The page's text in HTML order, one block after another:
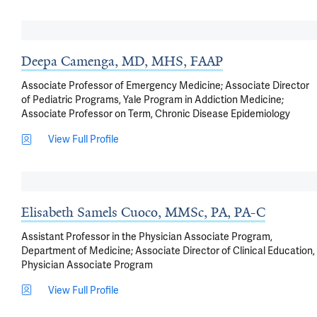
Deepa Camenga, MD, MHS, FAAP
Associate Professor of Emergency Medicine; Associate Director
of Pediatric Programs, Yale Program in Addiction Medicine;
Associate Professor on Term, Chronic Disease Epidemiology
View Full Profile
Elisabeth Samels Cuoco, MMSc, PA, PA-C
Assistant Professor in the Physician Associate Program,
Department of Medicine; Associate Director of Clinical Education,
Physician Associate Program
View Full Profile